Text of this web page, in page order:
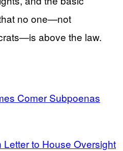
no one—not
above the law.
Comer Subpoenas
to House Oversight